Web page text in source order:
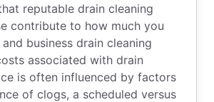
reputable drain cleaning
contribute to how much you
business drain cleaning
associated with drain
is often influenced by factors
of clogs, a scheduled versus